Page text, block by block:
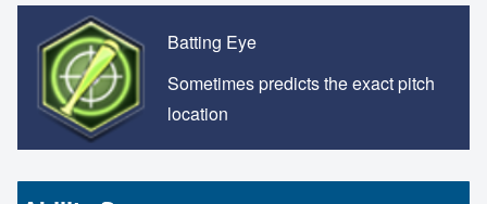
Batting Eye
Sometimes predicts the exact pitch
location